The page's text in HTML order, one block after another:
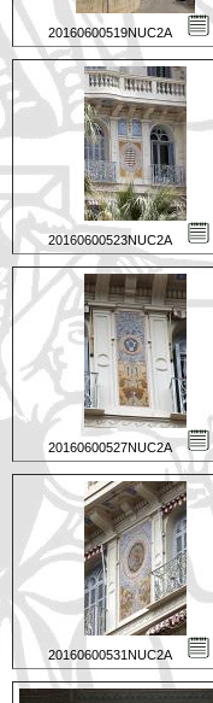
20160600519NUC2A
20160600523NUC2A
20160600527NUC2A
20160600531NUC2A